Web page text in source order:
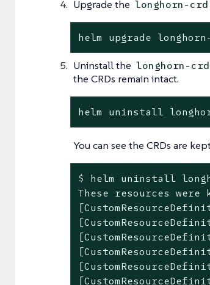
Upgrade the longhorn-crd
helm upgrade
Uninstall the longhorn-crd
the CRDs remain intact.
helm uninstall
You can see the CRDs are
$
helm uninstall
These resources